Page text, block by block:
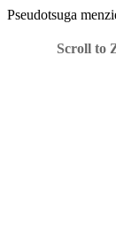
Skip
Pseudotsuga
Scroll to